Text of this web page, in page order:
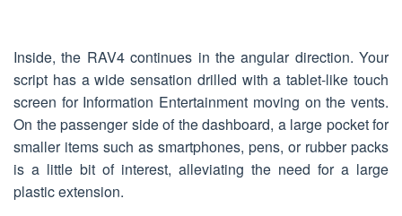
Inside, the RAV4 continues in the angular direction. Your
script has a wide sensation drilled with a tablet-like touch
screen for Information Entertainment moving on the vents.
On the passenger side of the dashboard, a large pocket for
smaller items such as smartphones, pens, or rubber packs
is a little bit of interest, alleviating the need for a large
plastic extension.